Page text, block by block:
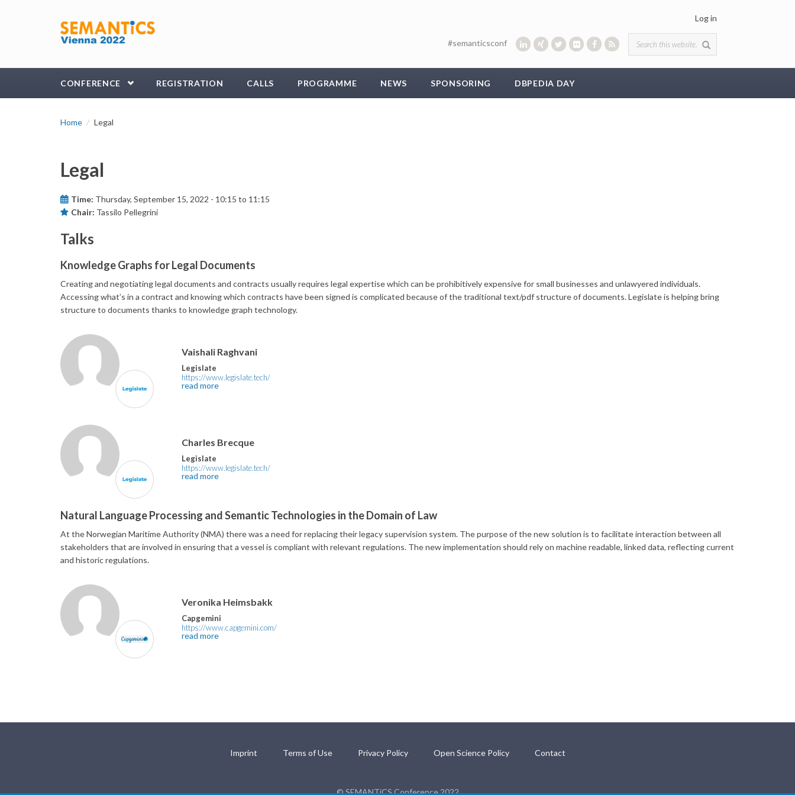
Log in
Search form
#semanticsconf
CONFERENCE REGISTRATION CALLS PROGRAMME NEWS SPONSORING DBPEDIA DAY
Home Legal
Legal
Time: Thursday, September 15, 2022 - 10:15 to 11:15
Chair: Tassilo Pellegrini
Talks
Knowledge Graphs for Legal Documents
Creating and negotiating legal documents and contracts usually requires legal expertise which can be prohibitively expensive for small businesses and unlawyered individuals.
Accessing what’s in a contract and knowing which contracts have been signed is complicated because of the traditional text/pdf structure of documents. Legislate is helping bring
structure to documents thanks to knowledge graph technology.
Vaishali Raghvani
Legislate
https://www.legislate.tech/
read more
Charles Brecque
Legislate
https://www.legislate.tech/
read more
Natural Language Processing and Semantic Technologies in the Domain of Law
At the Norwegian Maritime Authority (NMA) there was a need for replacing their legacy supervision system. The purpose of the new solution is to facilitate interaction between all
stakeholders that are involved in ensuring that a vessel is compliant with relevant regulations. The new implementation should rely on machine readable, linked data, reflecting current
and historic regulations.
Veronika Heimsbakk
Capgemini
https://www.capgemini.com/
read more
Imprint Terms of Use Privacy Policy Open Science Policy Contact
© SEMANTiCS Conference 2022